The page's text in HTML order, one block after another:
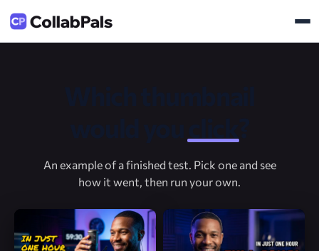
An example of a finished test. Pick one and see
how it went, then run your own.